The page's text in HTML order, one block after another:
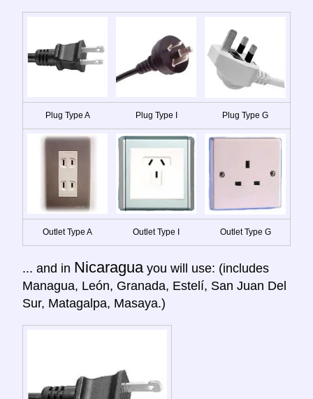
Plug Type A Plug Type I Plug Type G
Outlet Type A Outlet Type I Outlet Type G
... and in Nicaragua you will use: (includes
Managua, León, Granada, Estelí, San Juan Del
Sur, Matagalpa, Masaya.)